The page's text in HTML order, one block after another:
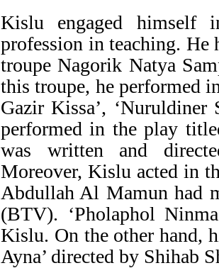
Kislu engaged himself
profession in teaching. He
troupe Nagorik Natya
this troupe, he performed
Gazir Kissa’, ‘Nuruldiner
performed in the play
was written and
Moreover, Kislu acted in
Abdullah Al Mamun had
(BTV). ‘Pholaphol
Kislu. On the other hand,
Ayna’ directed by Shihab